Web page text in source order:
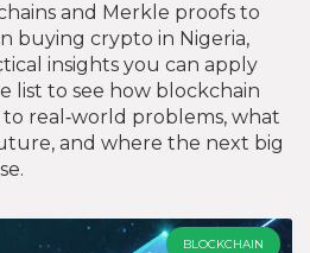
and Merkle proofs to
buying crypto in Nigeria,
insights you can apply
list to see how blockchain
real‑world problems, what
and where the next big
BLOCKCHAIN